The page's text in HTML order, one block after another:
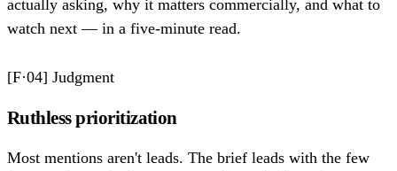
actually asking, why it matters commercially, and what to
watch next — in a five-minute read.
[F·04] Judgment
Ruthless prioritization
Most mentions aren't leads. The brief leads with the few